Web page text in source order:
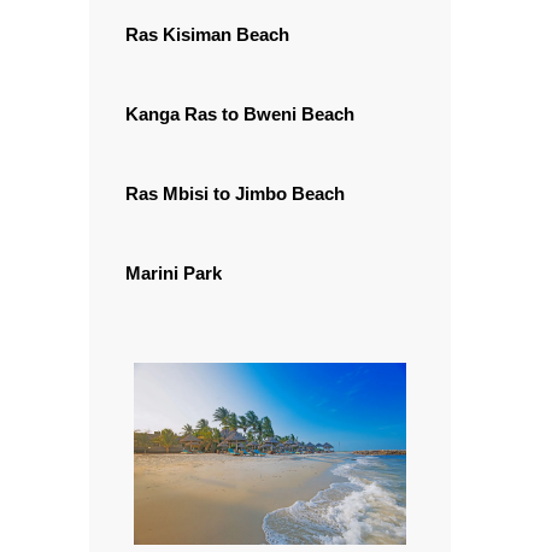
Ras Kisiman Beach
Kanga Ras to Bweni Beach
Ras Mbisi to Jimbo Beach
Marini Park